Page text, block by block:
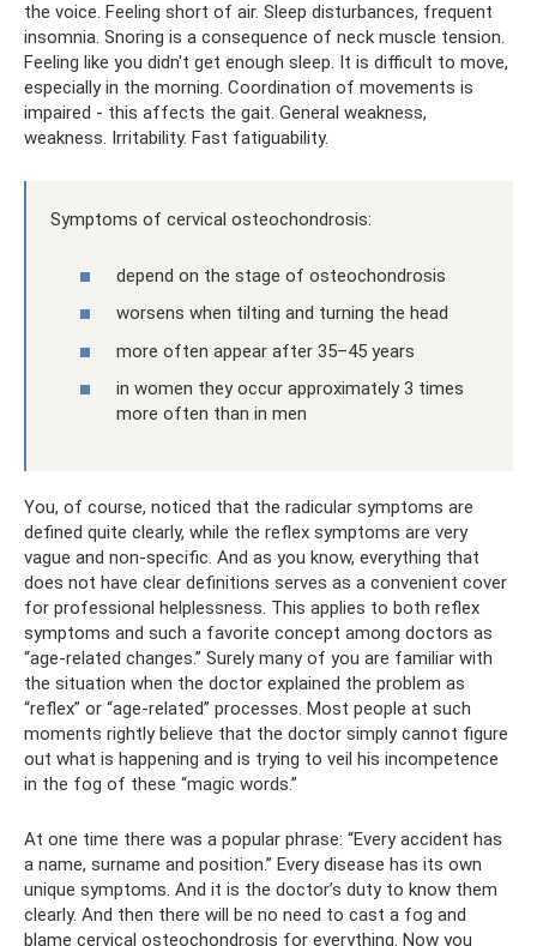
the voice. Feeling short of air. Sleep disturbances, frequent
insomnia. Snoring is a consequence of neck muscle tension.
Feeling like you didn't get enough sleep. It is difficult to move,
especially in the morning. Coordination of movements is
impaired - this affects the gait. General weakness,
weakness. Irritability. Fast fatiguability.
Symptoms of cervical osteochondrosis:
depend on the stage of osteochondrosis
worsens when tilting and turning the head
more often appear after 35–45 years
in women they occur approximately 3 times
more often than in men
You, of course, noticed that the radicular symptoms are
defined quite clearly, while the reflex symptoms are very
vague and non-specific. And as you know, everything that
does not have clear definitions serves as a convenient cover
for professional helplessness. This applies to both reflex
symptoms and such a favorite concept among doctors as
“age-related changes.” Surely many of you are familiar with
the situation when the doctor explained the problem as
“reflex” or “age-related” processes. Most people at such
moments rightly believe that the doctor simply cannot figure
out what is happening and is trying to veil his incompetence
in the fog of these “magic words.”
At one time there was a popular phrase: “Every accident has
a name, surname and position.” Every disease has its own
unique symptoms. And it is the doctor’s duty to know them
clearly. And then there will be no need to cast a fog and
blame cervical osteochondrosis for everything. Now you